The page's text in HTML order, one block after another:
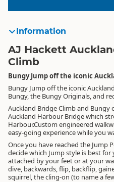
Information
AJ Hackett
Climb
Bungy Jump off the iconic
Bungy Jump off the iconic
Bungy, the Bungy Originals, and
Auckland Bridge Climb and Bungy
Auckland Harbour Bridge which
Harbour.Custom engineered
easy-going experience while you
Once you have reached the Jump
decide which Jump style is best
attached by your feet or at your
dive, backwards, flip, backflip,
squirrel, the cling-on (to name a